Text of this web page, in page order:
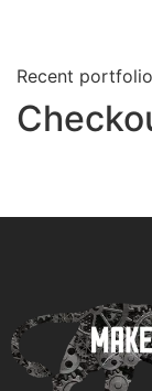
Recent portfolio